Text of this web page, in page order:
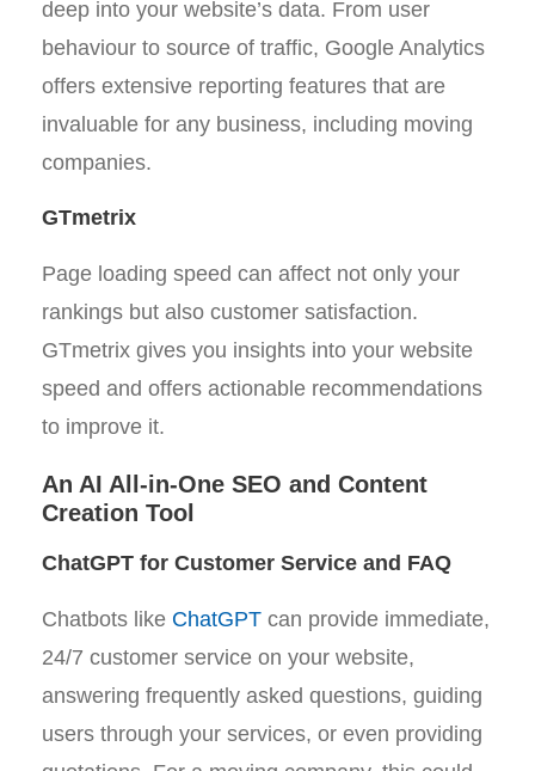
deep into your website’s data. From user
behaviour to source of traffic, Google Analytics
offers extensive reporting features that are
invaluable for any business, including moving
companies.
GTmetrix
Page loading speed can affect not only your
rankings but also customer satisfaction.
GTmetrix gives you insights into your website
speed and offers actionable recommendations
to improve it.
An AI All-in-One SEO and Content
Creation Tool
ChatGPT for Customer Service and FAQ
Chatbots like ChatGPT can provide immediate,
24/7 customer service on your website,
answering frequently asked questions, guiding
users through your services, or even providing